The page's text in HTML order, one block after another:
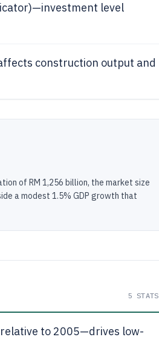
level
construction output and
of RM 1,256 billion, the market size
a modest 1.5% GDP growth that
5 STATS
to 2005—drives low-